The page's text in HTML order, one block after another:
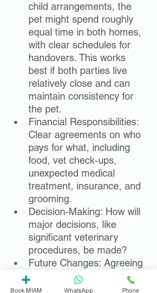
child arrangements, the
pet might spend roughly
equal time in both homes,
with clear schedules for
handovers. This works
best if both parties live
relatively close and can
maintain consistency for
the pet.
Financial Responsibilities:
Clear agreements on who
pays for what, including
food, vet check-ups,
unexpected medical
treatment, insurance, and
grooming.
Decision-Making: How will
major decisions, like
significant veterinary
procedures, be made?
Future Changes: Agreeing
on a process for reviewing
arrangements if
Book MIAM WhatsApp Phone